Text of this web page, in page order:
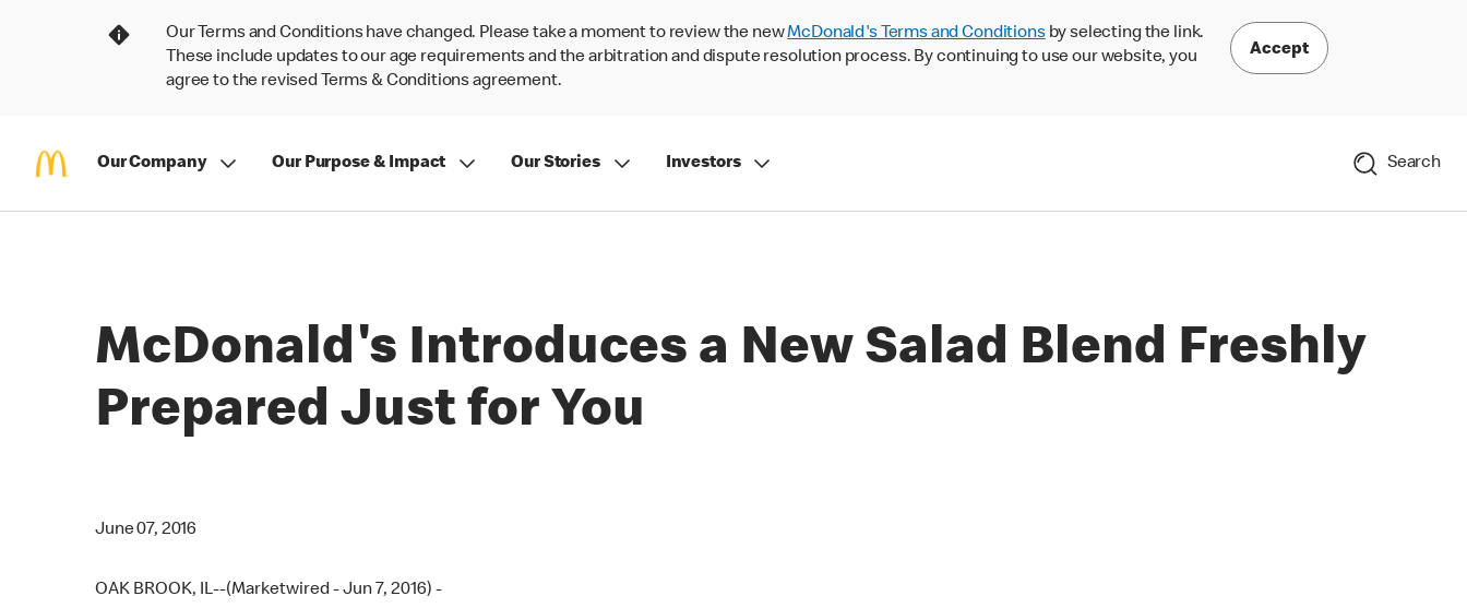
Our Terms and Conditions have changed. Please take a moment to review the newMcDonald's Terms and Conditionsby selecting the link.
These include updates to our age requirements and the arbitration and dispute resolution process. By continuing to use our website, you
agree to the revised Terms & Conditions agreement.
Accept
Our Company Our Purpose & Impact Our Stories Investors Search
McDonald's Introduces a New Salad Blend Freshly
Prepared Just for You
June 07, 2016
OAK BROOK, IL--(Marketwired - Jun 7, 2016) -